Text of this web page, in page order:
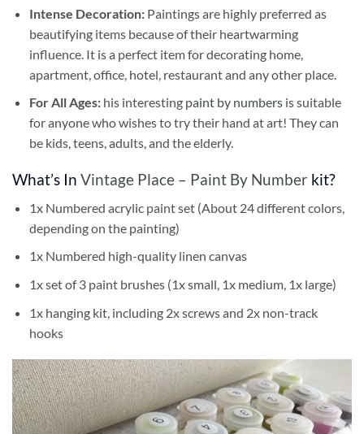
Intense Decoration: Paintings are highly preferred as
beautifying items because of their heartwarming
influence. It is a perfect item for decorating home,
apartment, office, hotel, restaurant and any other place.
For All Ages: his interesting paint by numbersis suitable
for anyone who wishes to try their hand at art! They can
be kids, teens, adults, and the elderly.
What’s In Vintage Place – Paint By Number kit?
1x Numbered acrylic paint set (About 24 different colors,
depending on the painting)
1x Numbered high-quality linen canvas
1x set of 3 paint brushes (1x small, 1x medium, 1x large)
1x hanging kit, including 2x screws and 2x non-track
hooks